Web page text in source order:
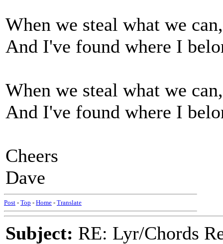
When we steal what we
And I've found where I
When we steal what we
And I've found where I
Cheers
Dave
Post - Top - Home - Translate
Subject: RE: Lyr/Chords